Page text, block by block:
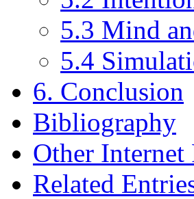
5.3 Mind
5.4
6. Conclusion
Bibliography
Other Internet
Related